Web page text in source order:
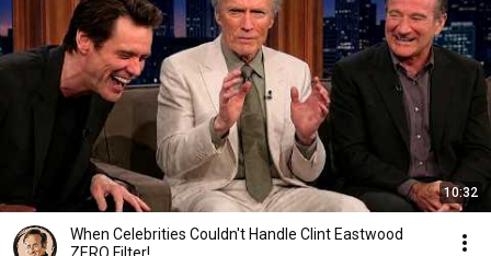
10:32
When Celebrities Couldn't Handle Clint Eastwood